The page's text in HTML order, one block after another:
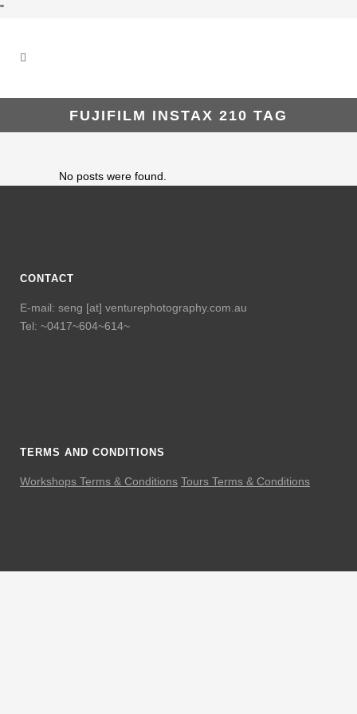
"
FUJIFILM INSTAX 210 TAG
No posts were found.
CONTACT
E-mail: seng [at] venturephotography.com.au
Tel: ~0417~604~614~
TERMS AND CONDITIONS
Workshops Terms & Conditions Tours Terms & Conditions